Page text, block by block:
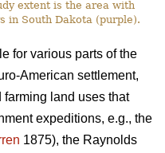
extent is the area with
in South Dakota (purple).
for various parts of the
American settlement,
land uses that
expeditions, e.g., the
1875), the Raynolds